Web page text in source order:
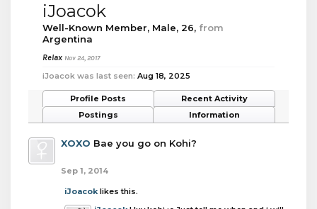
iJoacok
Well-Known Member, Male, 26, from
Argentina
Relax Nov 24, 2017
iJoacok was last seen: Aug 18, 2025
Profile Posts
Recent Activity
Postings
Information
XOXO Bae you go on Kohi?
Sep 1, 2014
iJoacoklikes this.